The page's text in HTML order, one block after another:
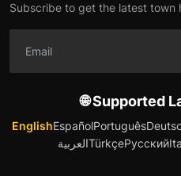
Subscribe to get the latest town
🌐 Supported
EnglishEspañolPortuguês
العربيةTürkçeРусский